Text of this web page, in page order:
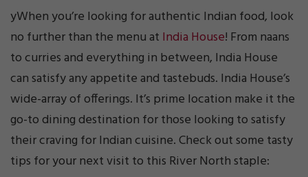
yWhen you’re looking for authentic Indian food, look
no further than the menu at India House! From naans
to curries and everything in between, India House
can satisfy any appetite and tastebuds. India House’s
wide-array of offerings. It’s prime location make it the
go-to dining destination for those looking to satisfy
their craving for Indian cuisine. Check out some tasty
tips for your next visit to this River North staple: